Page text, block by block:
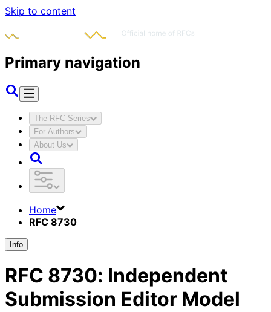
Skip to content
Primary navigation
The RFC Series
For Authors
About Us
Home
RFC 8730
Info
RFC 8730: Independent
Submission Editor Model